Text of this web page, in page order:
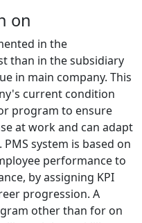
on
in the
than in the subsidiary
in main company. This
current condition
program to ensure
at work and can adapt
system is based on
performance to
by assigning KPI
progression. A
other than for on